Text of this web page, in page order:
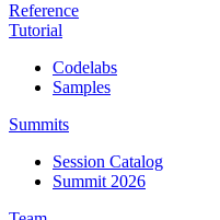
Reference
Tutorial
Codelabs
Samples
Summits
Session Catalog
Summit 2026